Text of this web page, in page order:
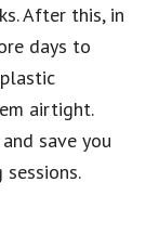
After this, in
days to
airtight.
save you